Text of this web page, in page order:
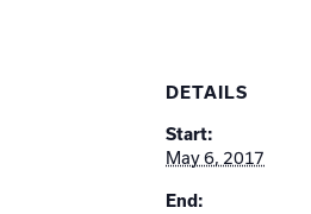
DETAILS
Start:
May 6, 2017
End: